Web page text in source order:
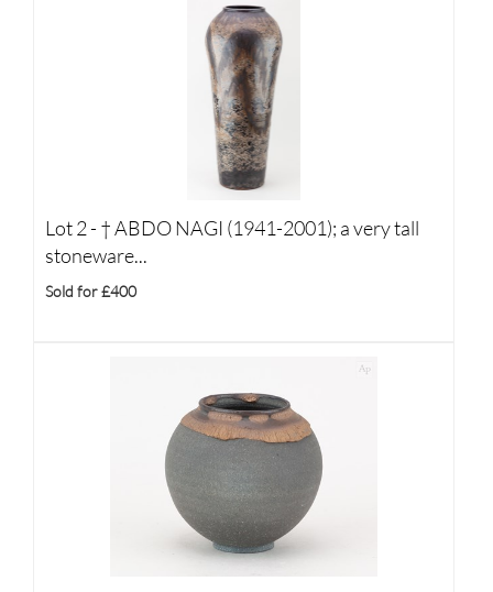
Lot 2 - †ABDO NAGI (1941-2001); a very tall
stoneware...
Sold for £400